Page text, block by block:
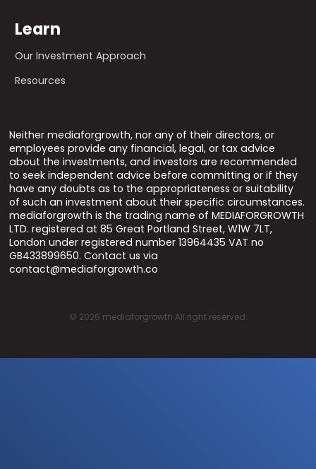
Learn
Our Investment Approach
Resources
Neither mediaforgrowth, nor any of their directors, or
employees provide any financial, legal, or tax advice
about the investments, and investors are recommended
to seek independent advice before committing or if they
have any doubts as to the appropriateness or suitability
of such an investment about their specific circumstances.
mediaforgrowth is the trading name of MEDIAFORGROWTH
LTD. registered at 85 Great Portland Street, W1W 7LT,
London under registered number 13964435 VAT no
GB433899650. Contact us via
contact@mediaforgrowth.co
© 2026 mediaforgrowth All right reserved.